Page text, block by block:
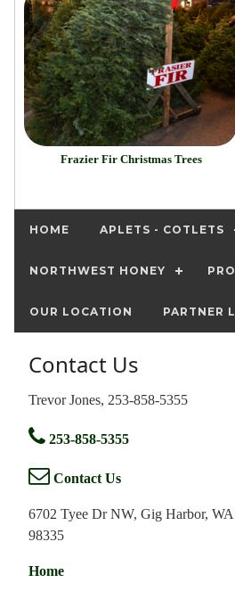
Frazier Fir Christmas Trees
HOME APLETS - COTLETS
NORTHWEST HONEY
OUR LOCATION PARTNER
Contact Us
Trevor Jones, 253-858-5355
253-858-5355
Contact Us
6702 Tyee Dr NW, Gig Harbor,
98335
Home